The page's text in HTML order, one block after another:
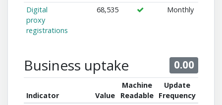
Digital
proxy
registrations
68,535 Monthly
Business uptake 0.00
Indicator Value
Machine
Readable
Update
Frequency